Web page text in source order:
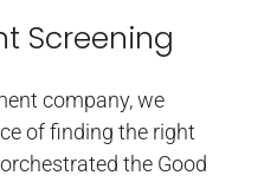
Screening
company, we
of finding the right
the Good